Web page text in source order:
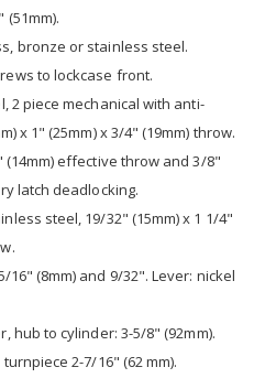
(51mm).
bronze or stainless steel.
to lockcase front.
2 piece mechanical with anti-
x 1" (25mm) x 3/4" (19mm) throw.
effective throw and 3/8"
latch deadlocking.
steel, 19/32" (15mm) x 1 1/4"
16" (8mm) and 9/32". Lever: nickel
hub to cylinder: 3-5/8" (92mm).
2-7/16" (62 mm).